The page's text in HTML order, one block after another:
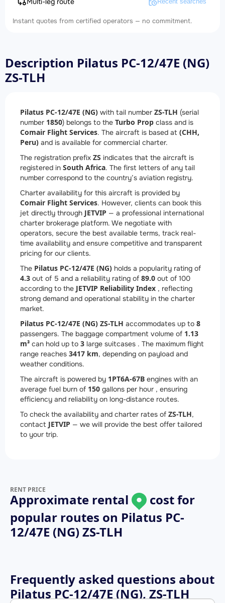
Instant quotes from certified operators — no commitment.
Description Pilatus PC-12/47E (NG)
ZS-TLH
Pilatus PC-12/47E (NG) with tail number ZS-TLH (serial
number 1850) belongs to the Turbo Prop class and is
Comair Flight Services. The aircraft is based at (CHH,
Peru) and is available for commercial charter.
The registration prefix ZS indicates that the aircraft is
registered in South Africa. The first letters of any tail
number correspond to the country’s aviation registry.
Charter availability for this aircraft is provided by
Comair Flight Services. However, clients can book this
jet directly through JETVIP — a professional international
charter brokerage platform. We negotiate with
operators, secure the best available terms, track real-
time availability and ensure competitive and transparent
pricing for our clients.
The Pilatus PC-12/47E (NG) holds a popularity rating of
4.3 out of 5 and a reliability rating of 89.0 out of 100
according to the JETVIP Reliability Index , reflecting
strong demand and operational stability in the charter
market.
Pilatus PC-12/47E (NG) ZS-TLH accommodates up to 8
passengers. The baggage compartment volume of 1.13
m³ can hold up to 3 large suitcases . The maximum flight
range reaches 3417 km, depending on payload and
weather conditions.
The aircraft is powered by 1PT6A-67B engines with an
average fuel burn of 150 gallons per hour , ensuring
efficiency and reliability on long-distance routes.
To check the availability and charter rates of ZS-TLH,
contact JETVIP — we will provide the best offer tailored
to your trip.
RENT PRICE
Approximate rental
cost for
popular routes on Pilatus PC-
12/47E (NG) ZS-TLH
Frequently asked questions about
Pilatus PC-12/47E (NG), ZS-TLH